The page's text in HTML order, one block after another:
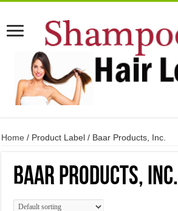
Home / Product Label / Baar Products, Inc.
Baar Products, Inc.